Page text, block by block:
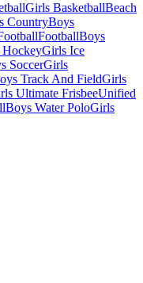
Girls BasketballBeach
CountryBoys
FootballBoys
HockeyGirls Ice
SoccerGirls
Track And FieldGirls
Ultimate FrisbeeUnified
Boys Water PoloGirls